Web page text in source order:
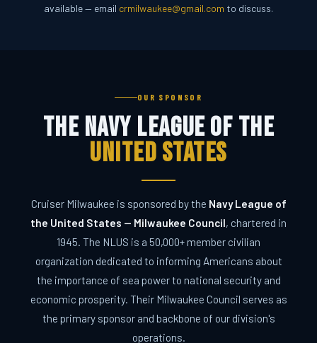
available — email crmilwaukee@gmail.com to discuss.
OUR SPONSOR
The Navy League of the
United States
Cruiser Milwaukee is sponsored by the Navy League of
the United States — Milwaukee Council, chartered in
1945. The NLUS is a 50,000+ member civilian
organization dedicated to informing Americans about
the importance of sea power to national security and
economic prosperity. Their Milwaukee Council serves as
the primary sponsor and backbone of our division's
operations.
CRUISER MILWAUKEE
Ask me anything about the program